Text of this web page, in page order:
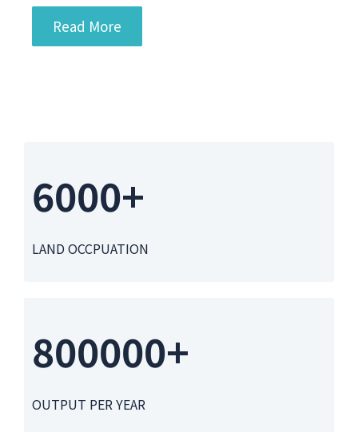
Read More
6000+
LAND OCCPUATION
800000+
OUTPUT PER YEAR